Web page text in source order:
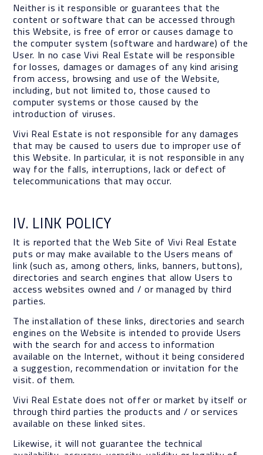
Neither is it responsible or guarantees that the
content or software that can be accessed through
this Website, is free of error or causes damage to
the computer system (software and hardware) of the
User. In no case Vivi Real Estate will be responsible
for losses, damages or damages of any kind arising
from access, browsing and use of the Website,
including, but not limited to, those caused to
computer systems or those caused by the
introduction of viruses.
Vivi Real Estate is not responsible for any damages
that may be caused to users due to improper use of
this Website. In particular, it is not responsible in any
way for the falls, interruptions, lack or defect of
telecommunications that may occur.
IV. LINK POLICY
It is reported that the Web Site of Vivi Real Estate
puts or may make available to the Users means of
link (such as, among others, links, banners, buttons),
directories and search engines that allow Users to
access websites owned and / or managed by third
parties.
The installation of these links, directories and search
engines on the Website is intended to provide Users
with the search for and access to information
available on the Internet, without it being considered
a suggestion, recommendation or invitation for the
visit. of them.
Vivi Real Estate does not offer or market by itself or
through third parties the products and / or services
available on these linked sites.
Likewise, it will not guarantee the technical